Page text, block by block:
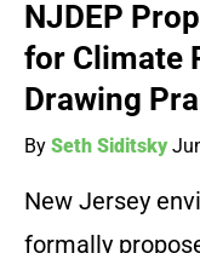
NJDEP
for Climate
Drawing
By Seth Siditsky
New Jersey
formally